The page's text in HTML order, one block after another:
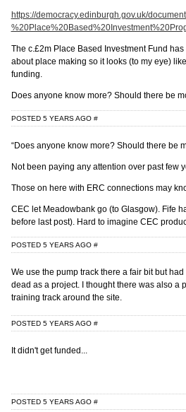
https://democracy.edinburgh.gov.uk/
The c.£2m Place Based Investment Fund
about place making so it looks (to my eye)
funding.
Does anyone know more? Should there be
POSTED 5 YEARS AGO #
“Does anyone know more? Should there be
Not been paying any attention over past few
Those on here with ERC connections may
CEC let Meadowbank go (to Glasgow). Fife
before last post). Hard to imagine CEC
POSTED 5 YEARS AGO #
We use the pump track there a fair bit but
dead as a project. I thought there was also a
training track around the site.
POSTED 5 YEARS AGO #
It didn't get funded...
POSTED 5 YEARS AGO #